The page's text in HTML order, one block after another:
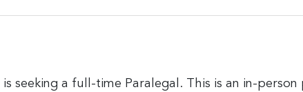
seeking a full-time Paralegal. This is an in-